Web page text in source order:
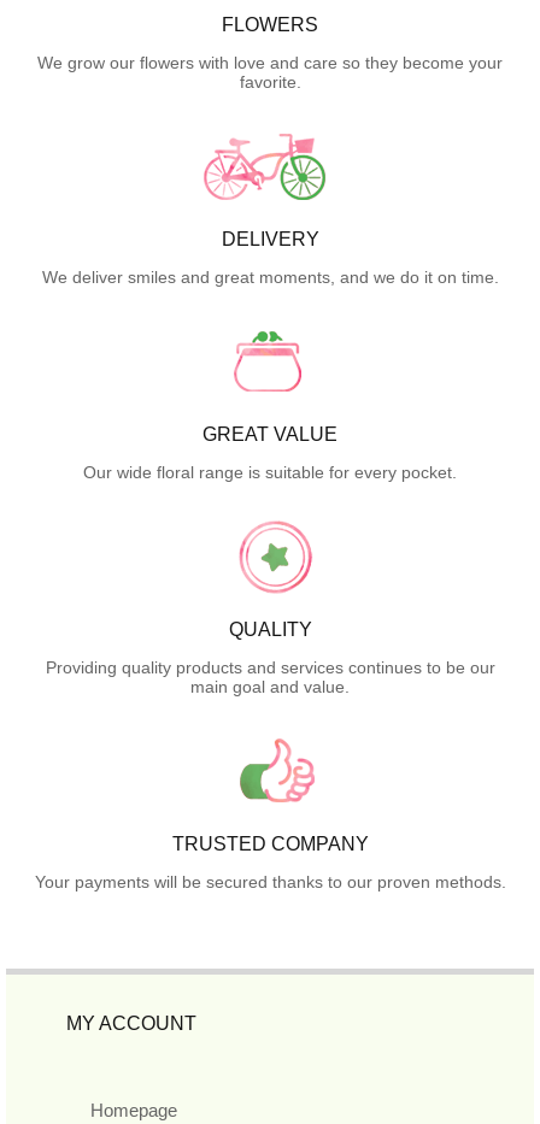
FLOWERS
We grow our flowers with love and care so they become your
favorite.
DELIVERY
We deliver smiles and great moments, and we do it on time.
GREAT VALUE
Our wide floral range is suitable for every pocket.
QUALITY
Providing quality products and services continues to be our
main goal and value.
TRUSTED COMPANY
Your payments will be secured thanks to our proven methods.
MY ACCOUNT
Homepage